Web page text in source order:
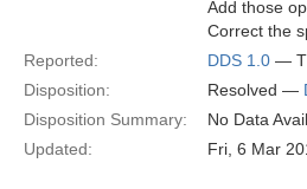
Add those
Correct the
Reported:
DDS 1.0 —
Disposition:
Resolved —
Disposition Summary:
No Data
Updated:
Fri, 6 Mar